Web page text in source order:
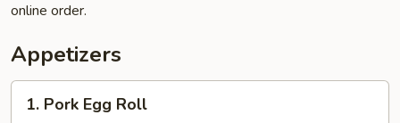
online order.
Appetizers
Pork
1. Pork Egg Roll